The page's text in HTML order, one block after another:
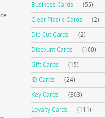
Business Cards
(55)
Clear Plastic Cards
(2)
Die Cut Cards
(2)
Discount Cards
(100)
Gift Cards
(15)
ID Cards
(24)
Key Cards
(303)
Loyalty Cards
(111)